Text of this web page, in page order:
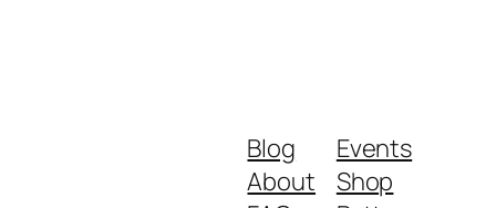
Blog
About
Events
Shop